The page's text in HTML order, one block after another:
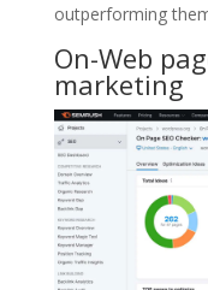
outperforming
On-Web
marketing